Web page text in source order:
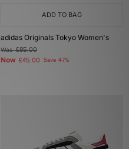
ADD TO BAG
adidas Originals Tokyo Women's
Was£85.00
Now £45.00 Save 47%